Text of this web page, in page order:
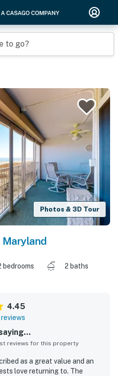
to go?
Photos & 3D Tour
Maryland
bedrooms
2 baths
4.45
reviews
reviews for this property
as a great value and an
love returning to. The